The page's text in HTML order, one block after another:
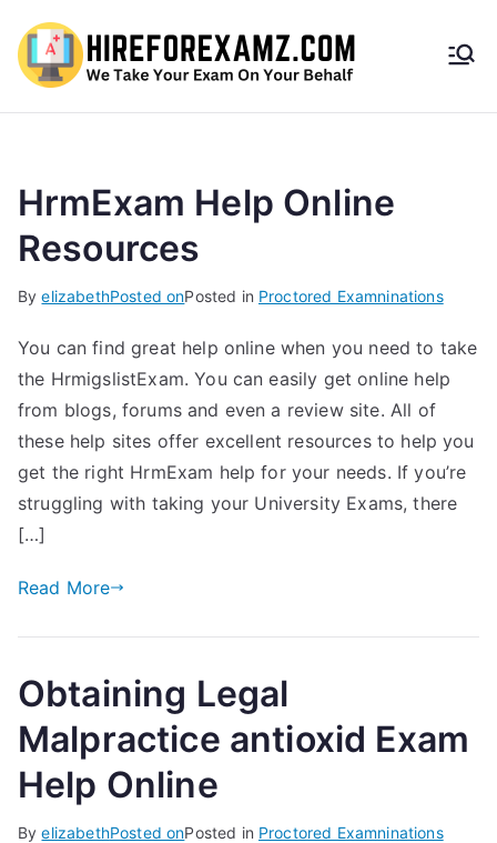
HireF
amz.
HrmExam Help Online
Resources
ByelizabethPosted onPosted in Proctored Examninations
You can find great help online when you need to take
the HrmigslistExam. You can easily get online help
from blogs, forums and even a review site. All of
these help sites offer excellent resources to help you
get the right HrmExam help for your needs. If you’re
struggling with taking your University Exams, there
[…]
Read More
Obtaining Legal
Malpractice antioxid Exam
Help Online
ByelizabethPosted onPosted in Proctored Examninations